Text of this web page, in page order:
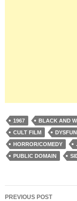
1967 BLACK AND
CULT FILM
HORROR/COMEDY
PUBLIC DOMAIN
Post
PREVIOUS POST